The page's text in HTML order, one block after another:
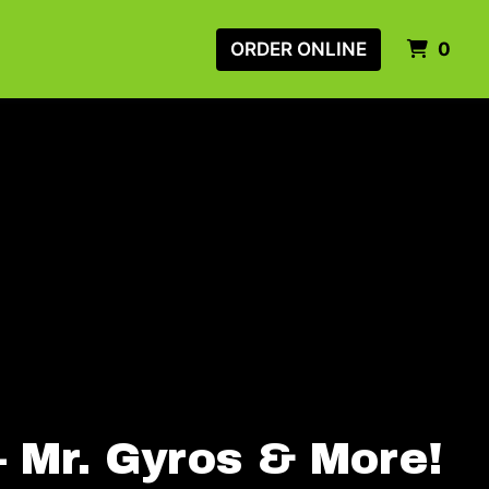
ORDER ONLINE 0
Gyros & More!